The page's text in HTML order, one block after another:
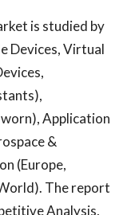
is studied by
Devices, Virtual
Application
&
(Europe,
The report
Analysis,